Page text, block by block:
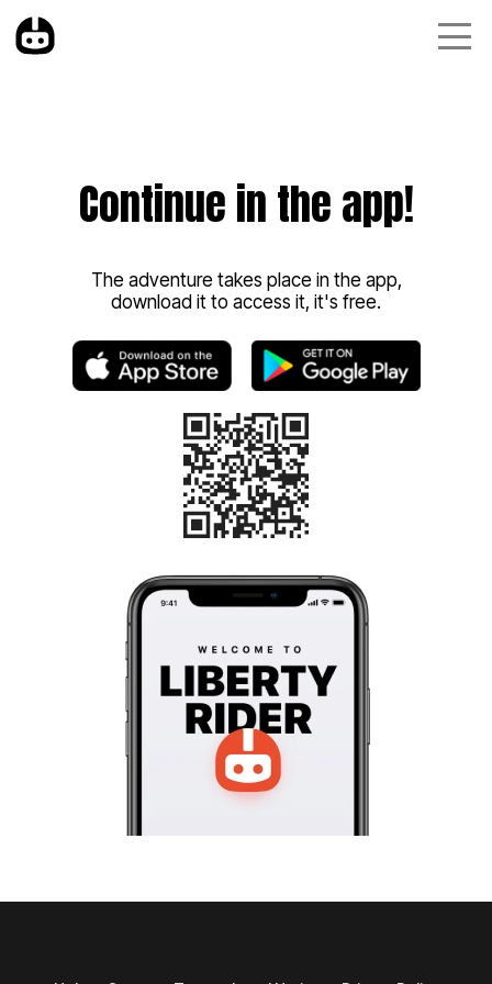
Continue in the app!
The adventure takes place in the app,
download it to access it, it's free.